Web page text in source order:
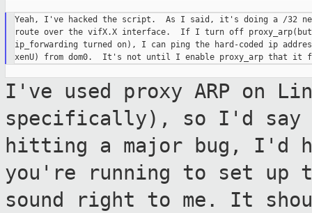
Yeah, I've hacked the script.  As I said, it's doing a /32
route over the vifX.X interface.  If I turn off proxy_arp(but
ip_forwarding turned on), I can ping the hard-coded ip
I've used proxy ARP on
specifically), so I'd
hitting a major bug, I'd
you're running to set up
sound
right to me. It